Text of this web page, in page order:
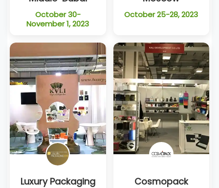
October 30-
November 1, 2023
October 25-28, 2023
Luxury Packaging Cosmopack